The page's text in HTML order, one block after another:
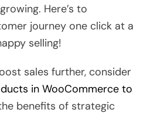
Here’s to
journey one click at a
selling!
sales further, consider
in WooCommerce to
benefits of strategic